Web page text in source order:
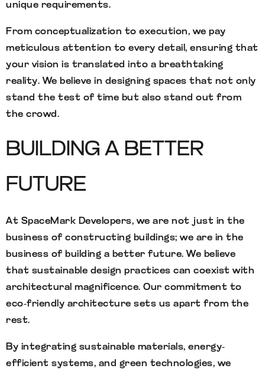
unique requirements.
From conceptualization to execution, we pay
meticulous attention to every detail, ensuring that
your vision is translated into a breathtaking
reality. We believe in designing spaces that not only
stand the test of time but also stand out from
the crowd.
BUILDING A BETTER
FUTURE
At SpaceMark Developers, we are not just in the
business of constructing buildings; we are in the
business of building a better future. We believe
that sustainable design practices can coexist with
architectural magnificence. Our commitment to
eco-friendly architecture sets us apart from the
rest.
By integrating sustainable materials, energy-
efficient systems, and green technologies, we